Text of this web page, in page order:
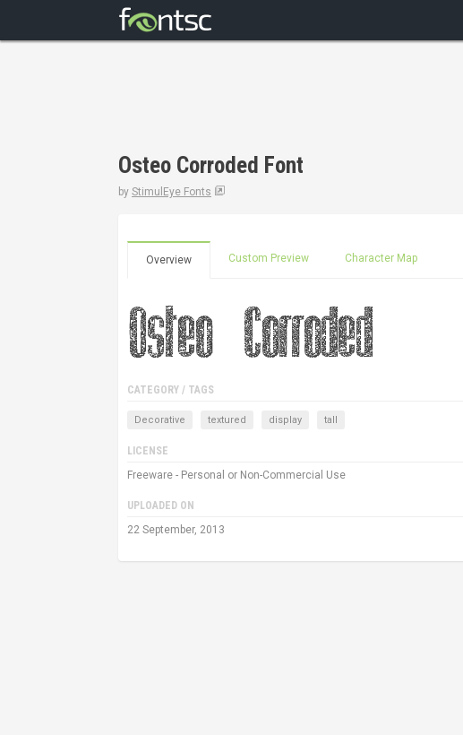
Osteo Corroded Font
by StimulEye Fonts
Overview Custom Preview Character Map
CATEGORY / TAGS
Decorative textured display tall
LICENSE
Freeware - Personal or Non-Commercial Use
UPLOADED ON
22 September, 2013